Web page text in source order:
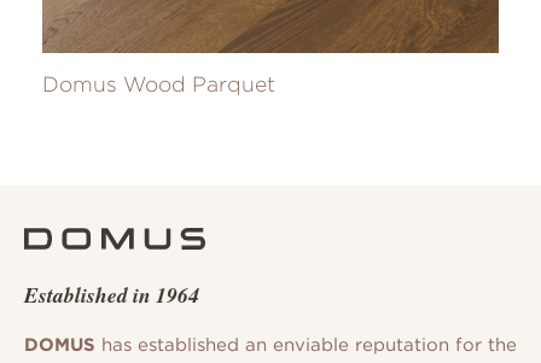
Domus Wood Parquet
Established in 1964
DOMUS has established an enviable reputation for the